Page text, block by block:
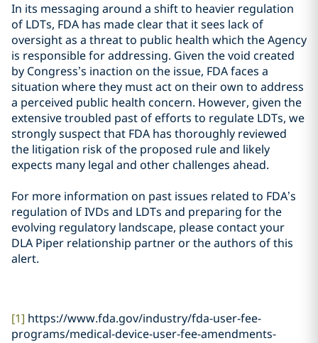
In its messaging around a shift to heavier regulation
of LDTs, FDA has made clear that it sees lack of
oversight as a threat to public health which the Agency
is responsible for addressing. Given the void created
by Congress’s inaction on the issue, FDA faces a
situation where they must act on their own to address
a perceived public health concern. However, given the
extensive troubled past of efforts to regulate LDTs, we
strongly suspect that FDA has thoroughly reviewed
the litigation risk of the proposed rule and likely
expects many legal and other challenges ahead.
For more information on past issues related to FDA’s
regulation of IVDs and LDTs and preparing for the
evolving regulatory landscape, please contact your
DLA Piper relationship partner or the authors of this
alert.
[1] https://www.fda.gov/industry/fda-user-fee-
programs/medical-device-user-fee-amendments-